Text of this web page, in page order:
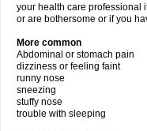
your health care professional
or are bothersome or if you
More common
Abdominal or stomach pain
dizziness or feeling faint
runny nose
sneezing
stuffy nose
trouble with sleeping